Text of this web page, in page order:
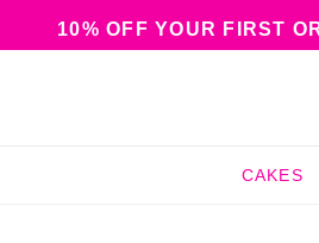
10% OFF YOUR FIRST
CAKES